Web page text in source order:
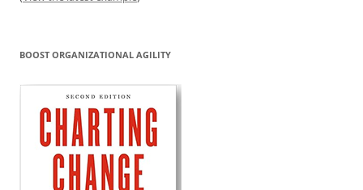
BOOST ORGANIZATIONAL AGILITY